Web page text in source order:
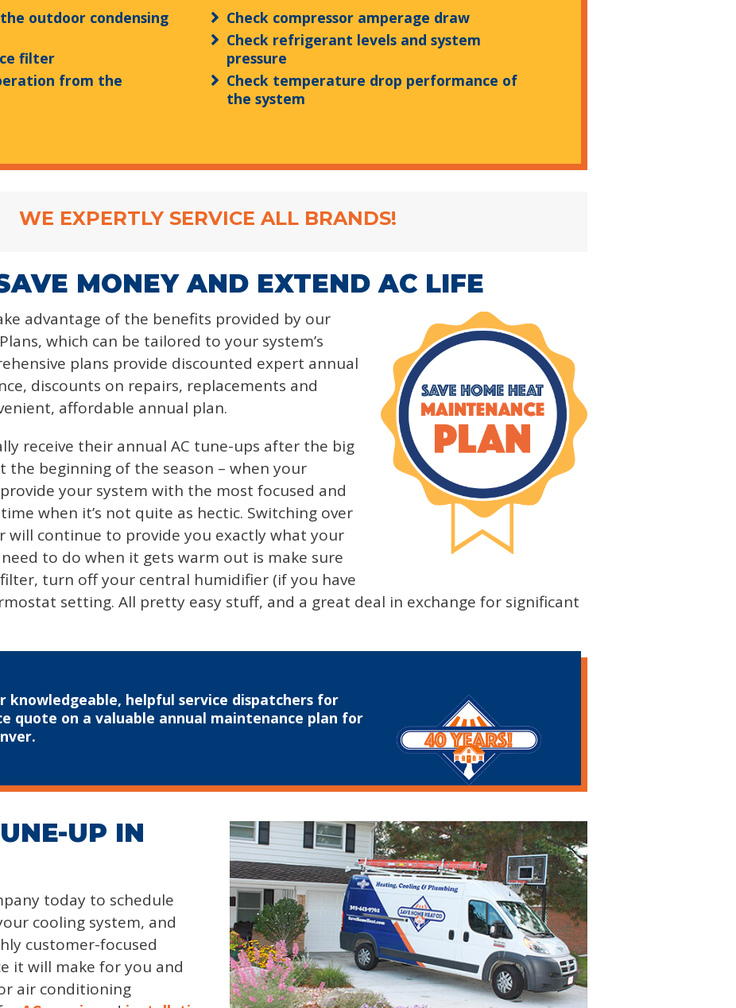
outdoor condensing
filter
from the
Check compressor amperage draw
Check refrigerant levels and system
pressure
Check temperature drop performance of
the system
WE EXPERTLY SERVICE ALL BRANDS!
MONEY AND EXTEND AC LIFE
advantage of the benefits provided by our
which can be tailored to your system’s
plans provide discounted expert annual
discounts on repairs, replacements and
affordable annual plan.
receive their annual AC tune-ups after the big
the beginning of the season – when your
your system with the most focused and
when it’s not quite as hectic. Switching over
will continue to provide you exactly what your
to do when it gets warm out is make sure
turn off your central humidifier (if you have
setting. All pretty easy stuff, and a great deal in exchange for significant
knowledgeable, helpful service dispatchers for
quote on a valuable annual maintenance plan for
UP IN
today to schedule
cooling system, and
customer-focused
it will make for you and
air conditioning